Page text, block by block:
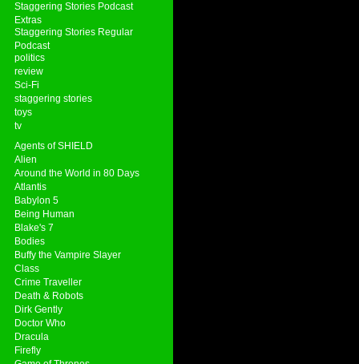
Staggering Stories Podcast
Extras
Staggering Stories Regular
Podcast
politics
review
Sci-Fi
staggering stories
toys
tv
Agents of SHIELD
Alien
Around the World in 80 Days
Atlantis
Babylon 5
Being Human
Blake's 7
Bodies
Buffy the Vampire Slayer
Class
Crime Traveller
Death & Robots
Dirk Gently
Doctor Who
Dracula
Firefly